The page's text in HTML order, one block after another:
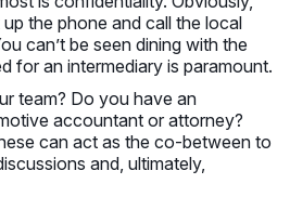
the phone and call the local
can’t be seen dining with the
for an intermediary is paramount.
team? Do you have an
accountant or attorney?
can act as the co-between to
and, ultimately,